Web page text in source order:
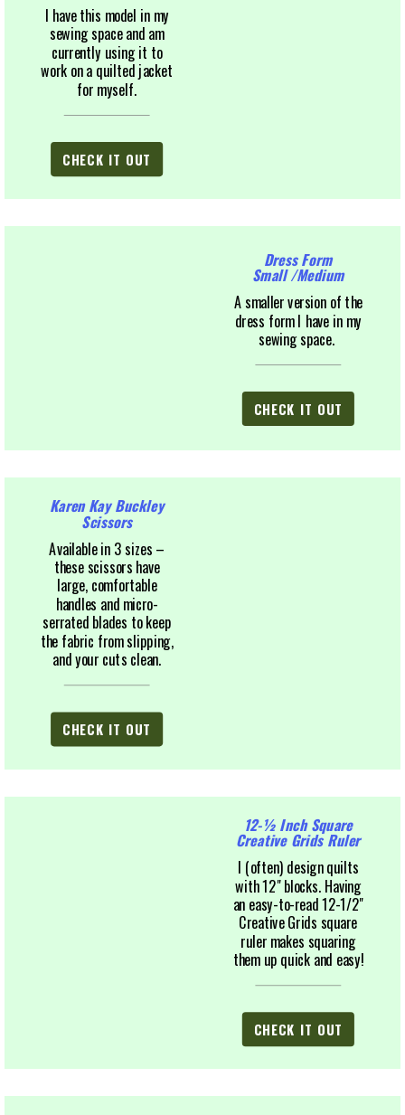
I have this model in my
sewing space and am
currently using it to
work on a quilted jacket
for myself.
CHECK IT OUT
Dress Form
Small /Medium
A smaller version of the
dress form I have in my
sewing space.
CHECK IT OUT
Karen Kay Buckley
Scissors
Available in 3 sizes –
these scissors have
large, comfortable
handles and micro-
serrated blades to keep
the fabric from slipping,
and your cuts clean.
CHECK IT OUT
12-½ Inch Square
Creative Grids Ruler
I (often) design quilts
with 12" blocks. Having
an easy-to-read 12-1/2"
Creative Grids square
ruler makes squaring
them up quick and easy!
CHECK IT OUT